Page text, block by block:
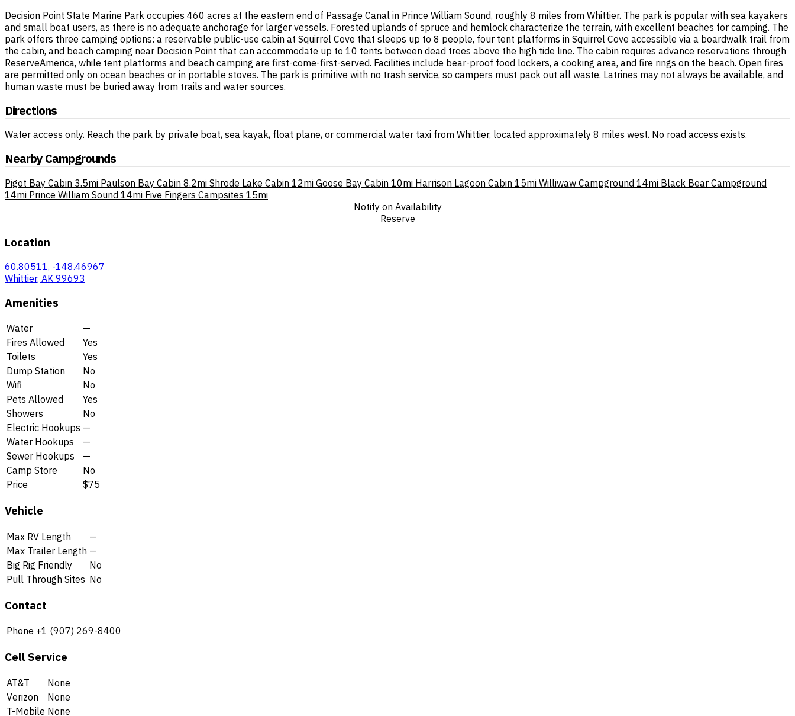
Decision Point State Marine Park occupies 460 acres at the eastern end of Passage Canal in Prince William Sound, roughly 8 miles from Whittier. The park is popular with sea kayakers
and small boat users, as there is no adequate anchorage for larger vessels. Forested uplands of spruce and hemlock characterize the terrain, with excellent beaches for camping. The
park offers three camping options: a reservable public-use cabin at Squirrel Cove that sleeps up to 8 people, four tent platforms in Squirrel Cove accessible via a boardwalk trail from
the cabin, and beach camping near Decision Point that can accommodate up to 10 tents between dead trees above the high tide line. The cabin requires advance reservations through
ReserveAmerica, while tent platforms and beach camping are first-come-first-served. Facilities include bear-proof food lockers, a cooking area, and fire rings on the beach. Open fires
are permitted only on ocean beaches or in portable stoves. The park is primitive with no trash service, so campers must pack out all waste. Latrines may not always be available, and
human waste must be buried away from trails and water sources.
Directions
Water access only. Reach the park by private boat, sea kayak, float plane, or commercial water taxi from Whittier, located approximately 8 miles west. No road access exists.
Nearby Campgrounds
Pigot Bay Cabin 3.5mi Paulson Bay Cabin 8.2mi Shrode Lake Cabin 12mi Goose Bay Cabin 10mi Harrison Lagoon Cabin 15mi Williwaw Campground 14mi Black Bear Campground
14mi Prince William Sound 14mi Five Fingers Campsites 15mi
Notify on Availability
Reserve
Location
60.80511, -148.46967
Whittier, AK 99693
Amenities
Water
—
Fires Allowed
Yes
Toilets
Yes
Dump Station
No
Wifi
No
Pets Allowed
Yes
Showers
No
Electric Hookups —
Water Hookups
—
Sewer Hookups
—
Camp Store
No
Price
$75
Vehicle
Max RV Length
—
Max Trailer Length —
Big Rig Friendly
No
Pull Through Sites No
Contact
Phone +1 (907) 269-8400
Cell Service
AT&T
None
Verizon
None
T-Mobile None